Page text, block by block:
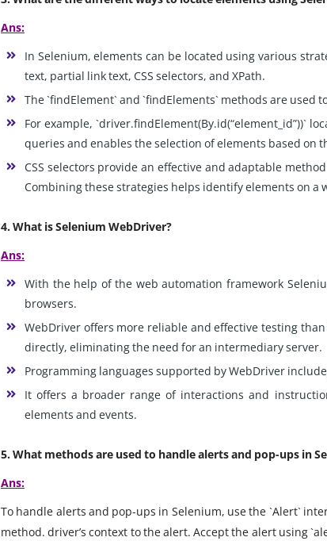
Ans:
In Selenium, elements can be located using various
text, partial link text, CSS selectors, and XPath.
The `findElement` and `findElements` methods are used
For example, `driver.findElement(By.id(“element_id”))`
queries and enables the selection of elements based on
CSS selectors provide an effective and adaptable
Combining these strategies helps identify elements on a
4. What is Selenium WebDriver?
Ans:
With the help of the web automation framework
browsers.
WebDriver offers more reliable and effective testing
directly, eliminating the need for an intermediary server.
Programming languages supported by WebDriver include
It offers a broader range of interactions and
elements and events.
5. What methods are used to handle alerts and pop-ups in
Ans:
To handle alerts and pop-ups in Selenium, use the `Alert`
method. driver’s context to the alert. Accept the alert using